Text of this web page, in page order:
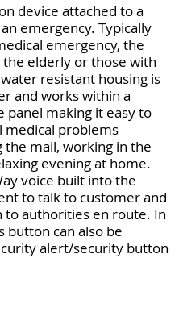
device attached to a
emergency. Typically
emergency, the
elderly or those with
resistant housing is
and works within a
making it easy to
problems
mail, working in the
evening at home.
voice built into the
to talk to customer and
authorities en route. In
button can also be
alert/security button